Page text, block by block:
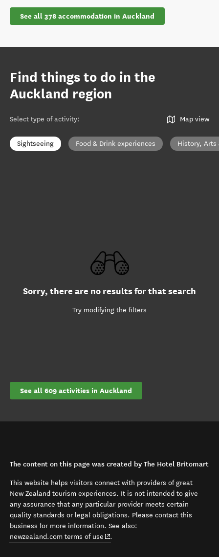
See all 378 accommodation in Auckland
Find things to do in the
Auckland region
Select type of activity: Map view
Sightseeing Food & Drink experiences History, Arts
Sorry, there are no results for that search
Try modifying the filters
See all 609 activities in Auckland
The content on this page was created by The Hotel Britomart
This website helps visitors connect with providers of great
New Zealand tourism experiences. It is not intended to give
any assurance that any particular provider meets certain
quality standards or legal obligations. Please contact this
business for more information. See also:
newzealand.com terms of use (opens in new window)
.